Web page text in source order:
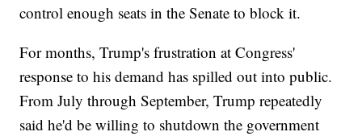
control enough seats in the Senate to block it.
For months, Trump's frustration at Congress'
response to his demand has spilled out into public.
From July through September, Trump repeatedly
said he'd be willing to shutdown the government